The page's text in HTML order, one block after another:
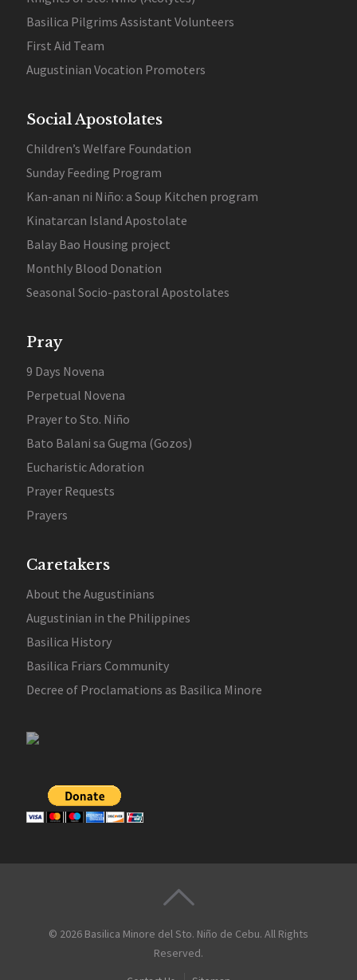
Basilica Pilgrims Assistant Volunteers
First Aid Team
Augustinian Vocation Promoters
Social Apostolates
Children’s Welfare Foundation
Sunday Feeding Program
Kan-anan ni Niño: a Soup Kitchen program
Kinatarcan Island Apostolate
Balay Bao Housing project
Monthly Blood Donation
Seasonal Socio-pastoral Apostolates
Pray
9 Days Novena
Perpetual Novena
Prayer to Sto. Niño
Bato Balani sa Gugma (Gozos)
Eucharistic Adoration
Prayer Requests
Prayers
Caretakers
About the Augustinians
Augustinian in the Philippines
Basilica History
Basilica Friars Community
Decree of Proclamations as Basilica Minore
© 2026 Basilica Minore del Sto. Niño de Cebu. All Rights
Reserved.